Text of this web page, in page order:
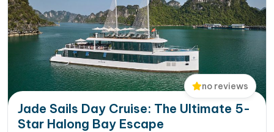
no reviews
Jade Sails Day Cruise: The Ultimate 5-
Star Halong Bay Escape